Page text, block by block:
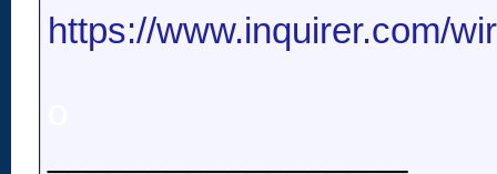
https://www.inquirer.com/